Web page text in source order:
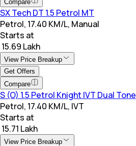
Compare
SX Tech DT 1.5 Petrol MT
Petrol, 17.40 KM/L, Manual
Starts at
₹ 15.69 Lakh
View Price Breakup
Get Offers
Compare
S (O) 1.5 Petrol Knight IVT Dual Tone
Petrol, 17.40 KM/L, IVT
Starts at
₹ 15.71 Lakh
View Price Breakup